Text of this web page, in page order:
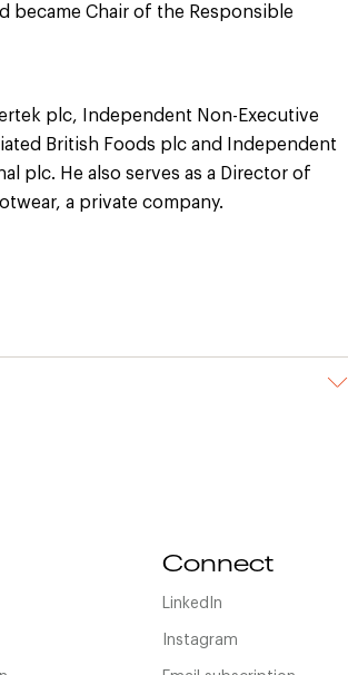
became Chair of the Responsible
plc, Independent Non-Executive
British Foods plc and Independent
plc. He also serves as a Director of
a private company.
Connect
LinkedIn
Instagram